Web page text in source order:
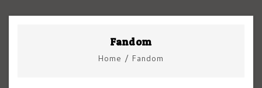
Fandom
Home / Fandom